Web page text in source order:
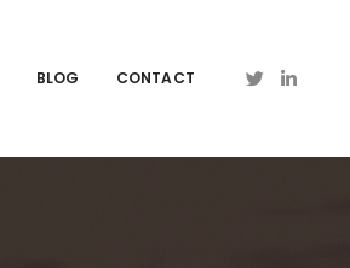
BLOG CONTACT